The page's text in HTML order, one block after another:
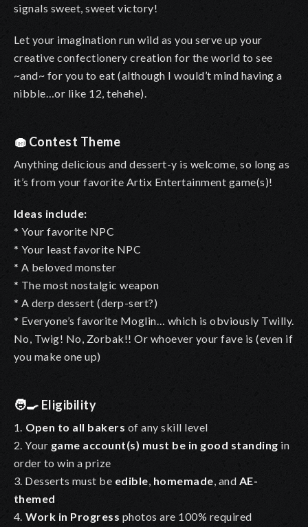
signals sweet, sweet victory!
Let your imagination run wild as you serve up your
creative confectionery creation for the world to see
~and~ for you to eat (although I would’t mind having a
nibble…or like 12, tehehe).
🧁 Contest Theme
Anything delicious and dessert-y is welcome, so long as
it’s from your favorite Artix Entertainment game(s)!
Ideas include:
* Your favorite NPC
* Your least favorite NPC
* A beloved monster
* The most nostalgic weapon
* A derp dessert (derp-sert?)
* Everyone’s favorite Moglin… which is obviously Twilly.
No, Twig! No, Zorbak!! Or whoever your fave is (even if
you make one up)
🧑‍🍳 Eligibility
1. Open to all bakers of any skill level
2. Your game account(s) must be in good standing in
order to win a prize
3. Desserts must be edible, homemade, and AE-
themed
4. Work in Progress photos are 100% required